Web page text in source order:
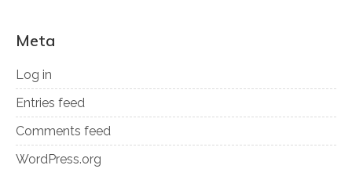
Meta
Log in
Entries feed
Comments feed
WordPress.org